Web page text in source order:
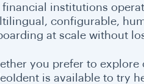
financial institutions
configurable,
at scale without
you prefer to explore
is available to try